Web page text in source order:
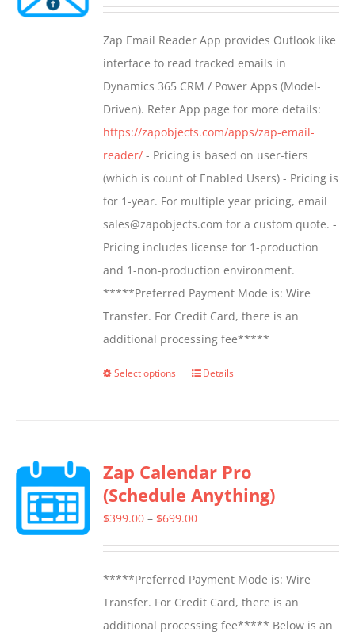
through
$1,299.00
Zap Email Reader App provides Outlook like
interface to read tracked emails in
Dynamics 365 CRM / Power Apps (Model-
Driven). Refer App page for more details:
https://zapobjects.com/apps/zap-email-
reader/ - Pricing is based on user-tiers
(which is count of Enabled Users) - Pricing is
for 1-year. For multiple year pricing, email
sales@zapobjects.com for a custom quote. -
Pricing includes license for 1-production
and 1-non-production environment.
*****Preferred Payment Mode is: Wire
Transfer. For Credit Card, there is an
additional processing fee*****
Select options
This
variants.
The
options
chosen
on
the
Details
Zap Calendar Pro
(Schedule Anything)
$399.00 – $699.00Price
through
$699.00
*****Preferred Payment Mode is: Wire
Transfer. For Credit Card, there is an
additional processing fee***** Below is an